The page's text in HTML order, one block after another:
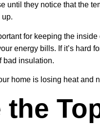
until they notice that the
up.
for keeping the
energy bills. If it’s hard
bad insulation.
home is losing heat and
the